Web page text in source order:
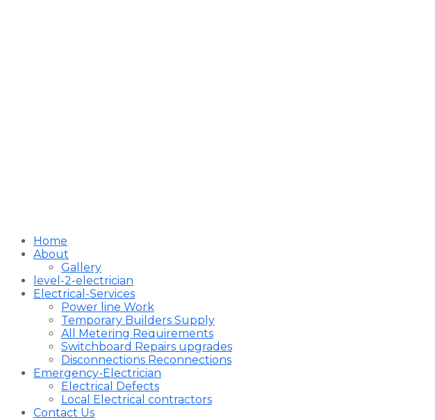
Home
About
Gallery
level-2-electrician
Electrical-Services
Power line Work
Temporary Builders Supply
All Metering Requirements
Switchboard Repairs upgrades
Disconnections Reconnections
Emergency-Electrician
Electrical Defects
Local Electrical contractors
Contact Us